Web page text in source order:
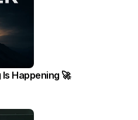
Happening 🚀